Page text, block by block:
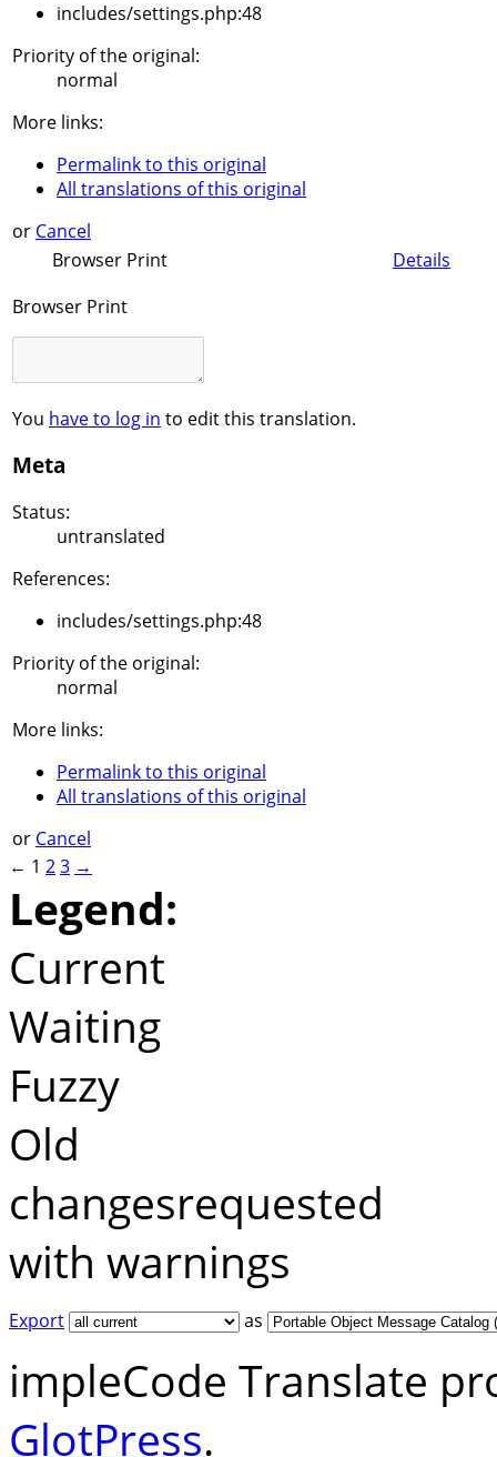
includes/settings.php:48
Priority of the original:
normal
More links:
Permalink to this original
All translations of this original
or Cancel
Browser Print
Details
Browser Print
You have to log in to edit this translation.
Meta
Status:
untranslated
References:
includes/settings.php:48
Priority of the original:
normal
More links:
Permalink to this original
All translations of this original
or Cancel
← 1 23 →
Legend:
Current
Waiting
Fuzzy
Old
changesrequested
with warnings
Export as
impleCode Translate
GlotPress.